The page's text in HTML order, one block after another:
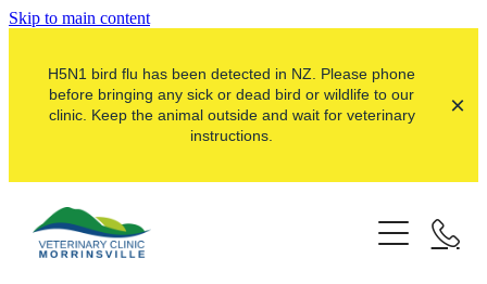
Skip to main content
H5N1 bird flu has been detected in NZ. Please phone
before bringing any sick or dead bird or wildlife to our
clinic. Keep the animal outside and wait for veterinary
instructions.
Pets
Dogs
Farms